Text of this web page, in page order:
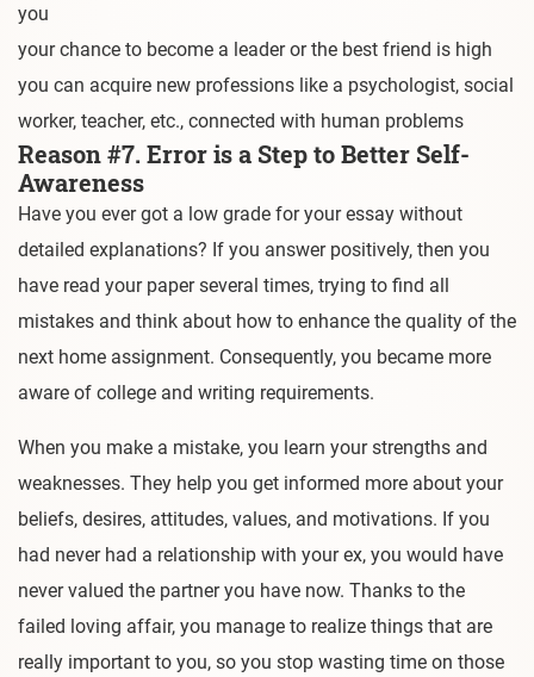
you
your chance to become a leader or the best friend is high
you can acquire new professions like a psychologist, social
worker, teacher, etc., connected with human problems
Reason #7. Error is a Step to Better Self-
Awareness
Have you ever got a low grade for your essay without
detailed explanations? If you answer positively, then you
have read your paper several times, trying to find all
mistakes and think about how to enhance the quality of the
next home assignment. Consequently, you became more
aware of college and writing requirements.
When you make a mistake, you learn your strengths and
weaknesses. They help you get informed more about your
beliefs, desires, attitudes, values, and motivations. If you
had never had a relationship with your ex, you would have
never valued the partner you have now. Thanks to the
failed loving affair, you manage to realize things that are
really important to you, so you stop wasting time on those